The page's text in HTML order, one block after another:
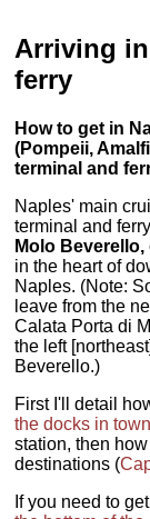
Arriving
ferry
How to get in
(Pompeii,
terminal and
Naples' main
terminal and
Molo Beverello,
in the heart of
Naples. (Note:
leave from the
Calata Porta di
the left
Beverello.)
First I'll detail
the docks in town
station, then
destinations (
If you need to